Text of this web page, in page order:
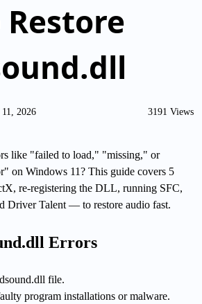
2026 3191 Views
like "failed to load," "missing," or
on Windows 11? This guide covers 5
re-registering the DLL, running SFC,
Driver Talent — to restore audio fast.
Errors
file.
program installations or malware.